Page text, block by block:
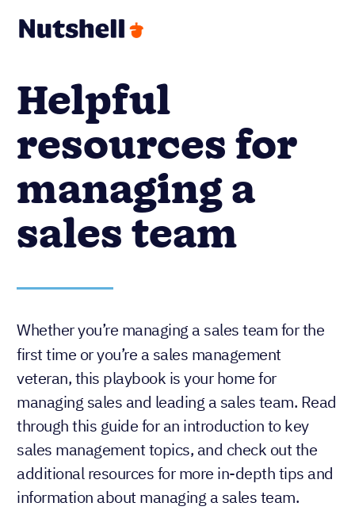
Helpful
resources for
managing a
sales team
Whether you’re managing a sales team for the
first time or you’re a sales management
veteran, this playbook is your home for
managing sales and leading a sales team. Read
through this guide for an introduction to key
sales management topics, and check out the
additional resources for more in-depth tips and
information about managing a sales team.